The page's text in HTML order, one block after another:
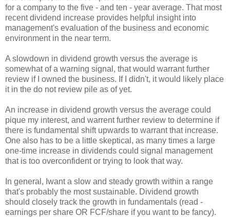
for a company to the five - and ten - year average. That most
recent dividend increase provides helpful insight into
management's evaluation of the business and economic
environment in the near term.
A slowdown in dividend growth versus the average is
somewhat of a warning signal, that would warrant further
review if I owned the business. If I didn't, it would likely place
it in the do not review pile as of yet.
An increase in dividend growth versus the average could
pique my interest, and warrent further review to determine if
there is fundamental shift upwards to warrant that increase.
One also has to be a little skeptical, as many times a large
one-time increase in dividends could signal management
that is too overconfident or trying to look that way.
In general, Iwant a slow and steady growth within a range
that's probably the most sustainable. Dividend growth
should closely track the growth in fundamentals (read -
earnings per share OR FCF/share if you want to be fancy).